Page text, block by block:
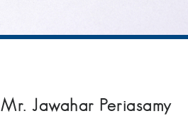
Mr. Jawahar Periasamy